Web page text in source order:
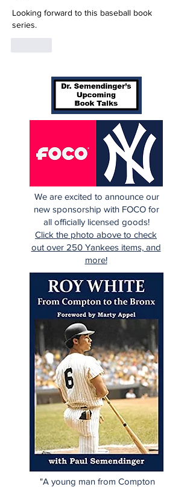
Looking forward to this baseball book
series.
We are excited to announce our
new sponsorship with FOCO for
all officially licensed goods!
Click the photo above to check
out over 250 Yankees items, and
more!
"A young man from Compton